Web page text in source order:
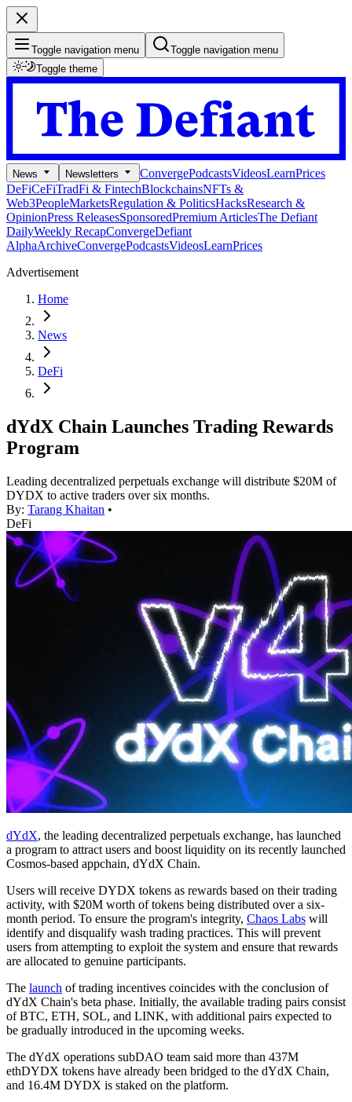
Toggle navigation menu
Toggle navigation menu
Toggle theme
News Newsletters ConvergePodcastsVideosLearnPrices
DeFiCeFiTradFi & FintechBlockchainsNFTs &
Web3PeopleMarketsRegulation & PoliticsHacksResearch &
OpinionPress ReleasesSponsoredPremium ArticlesThe Defiant
DailyWeekly RecapConvergeDefiant
AlphaArchiveConvergePodcastsVideosLearnPrices
Advertisement
Home
News
DeFi
dYdX Chain Launches Trading Rewards
Program
Leading decentralized perpetuals exchange will distribute $20M of
DYDX to active traders over six months.
By: Tarang Khaitan •
DeFi
dYdX, the leading decentralized perpetuals exchange, has launched
a program to attract users and boost liquidity on its recently launched
Cosmos-based appchain, dYdX Chain.
Users will receive DYDX tokens as rewards based on their trading
activity, with $20M worth of tokens being distributed over a six-
month period. To ensure the program's integrity, Chaos Labs will
identify and disqualify wash trading practices. This will prevent
users from attempting to exploit the system and ensure that rewards
are allocated to genuine participants.
The launch of trading incentives coincides with the conclusion of
dYdX Chain's beta phase. Initially, the available trading pairs consist
of BTC, ETH, SOL, and LINK, with additional pairs expected to
be gradually introduced in the upcoming weeks.
The dYdX operations subDAO team said more than 437M
ethDYDX tokens have already been bridged to the dYdX Chain,
and 16.4M DYDX is staked on the platform.